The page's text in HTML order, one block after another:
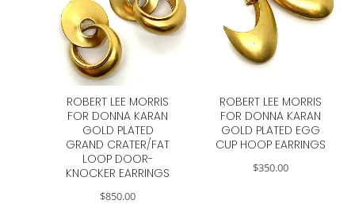
ROBERT LEE MORRIS
FOR DONNA KARAN
GOLD PLATED
GRAND CRATER/FAT
LOOP DOOR-
KNOCKER EARRINGS
$850.00
ROBERT LEE MORRIS
FOR DONNA KARAN
GOLD PLATED EGG
CUP HOOP EARRINGS
$350.00